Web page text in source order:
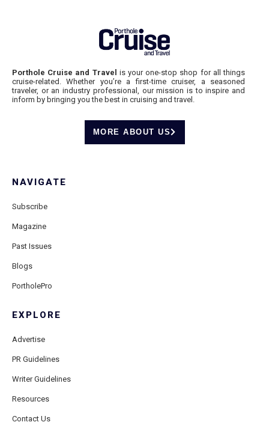
Porthole Cruise and Travel is your one-stop shop for all things
cruise-related. Whether you’re a first-time cruiser, a seasoned
traveler, or an industry professional, our mission is to inspire and
inform by bringing you the best in cruising and travel.
MORE ABOUT US
NAVIGATE
Subscribe
Magazine
Past Issues
Blogs
PortholePro
EXPLORE
Advertise
PR Guidelines
Writer Guidelines
Resources
Contact Us